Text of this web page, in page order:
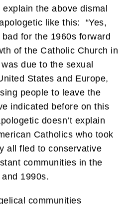
the above dismal
like this: “Yes,
for the 1960s forward
of the Catholic Church in
due to the sexual
States and Europe,
people to leave the
indicated before on this
doesn’t explain
Catholics who took
all fled to conservative
communities in the
1990s.
communities